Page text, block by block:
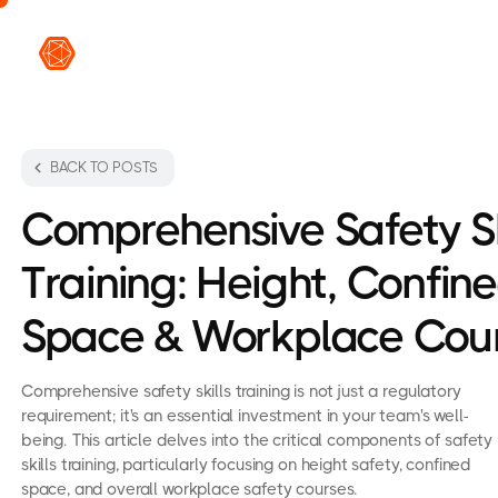
BACK TO POSTS
Comprehensive Safety
Training: Height,
Space & Workplace
Comprehensive safety skills training is not just a regulatory
requirement; it's an essential investment in your team's well-
being. This article delves into the critical components of safety
skills training, particularly focusing on height safety, confined
space, and overall workplace safety courses.